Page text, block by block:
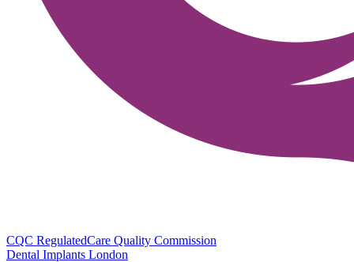
CQC RegulatedCare Quality Commission
Dental Implants London